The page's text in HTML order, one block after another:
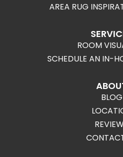
AREA RUG
ROOM
SCHEDULE AN IN-
BLOG